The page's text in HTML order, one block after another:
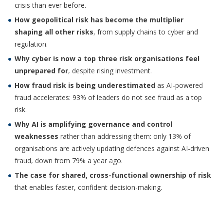
crisis than ever before.
How geopolitical risk has become the multiplier
shaping all other risks, from supply chains to cyber and
regulation.
Why cyber is now a top three risk organisations feel
unprepared for, despite rising investment.
How fraud risk is being underestimated as AI-powered
fraud accelerates: 93% of leaders do not see fraud as a top
risk.
Why AI is amplifying governance and control
weaknesses rather than addressing them: only 13% of
organisations are actively updating defences against AI-driven
fraud, down from 79% a year ago.
The case for shared, cross-functional ownership of risk
that enables faster, confident decision-making.